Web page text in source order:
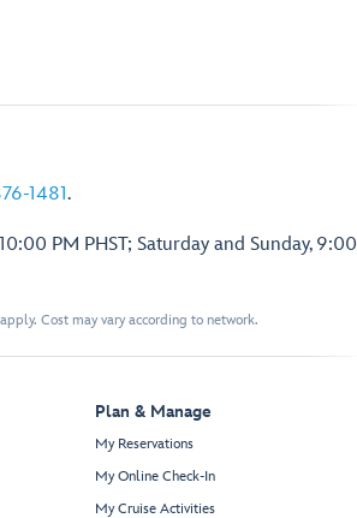
1481.
PM PHST; Saturday and Sunday, 9:00
Cost may vary according to network.
Plan & Manage
My Reservations
My Online Check-In
My Cruise Activities